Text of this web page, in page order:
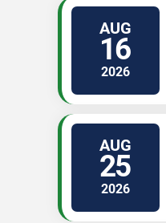
AUG
16
2026
AUG
25
2026